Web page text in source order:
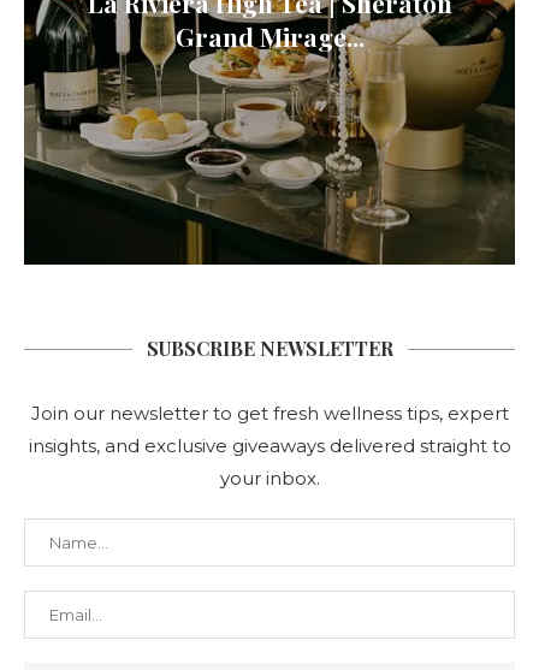
Grand Mirage...
SUBSCRIBE NEWSLETTER
Join our newsletter to get fresh wellness tips, expert
insights, and exclusive giveaways delivered straight to
your inbox.